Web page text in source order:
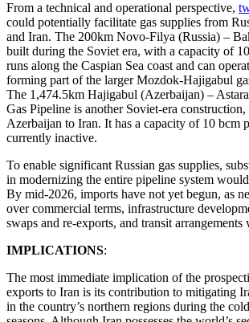
From a technical and operational perspective,
could potentially facilitate gas supplies from
and Iran. The 200km Novo-Filya (Russia) –
built during the Soviet era, with a capacity of
runs along the Caspian Sea coast and can
forming part of the larger Mozdok-Hajigabul
The 1,474.5km Hajigabul (Azerbaijan) –
Gas Pipeline is another Soviet-era
Azerbaijan to Iran. It has a capacity of 10 bcm
currently inactive.
To enable significant Russian gas supplies,
in modernizing the entire pipeline system
By mid-2026, imports have not yet begun, as
over commercial terms, infrastructure
swaps and re-exports, and transit
IMPLICATIONS:
The most immediate implication of the
exports to Iran is its contribution to mitigating
in the country’s northern regions during the